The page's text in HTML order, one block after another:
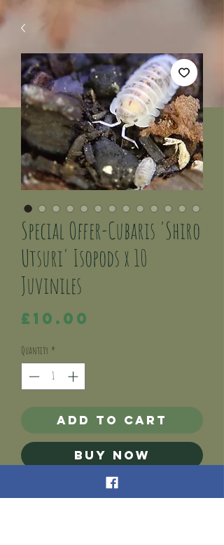
Special Offer-Cubaris 'Shiro
Utsuri' Isopods x 10
Juviniles
£10.00
Quantity *
Add to Cart
Buy Now
This listing is for 10 x Shiro Utsuri (Nesodillo